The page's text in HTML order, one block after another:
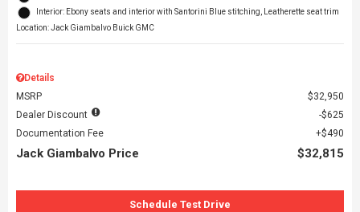
Interior: Ebony seats and interior with Santorini Blue stitching, Leatherette seat trim
Location: Jack Giambalvo Buick GMC
Details
MSRP
$32,950
Dealer Discount
$625
Documentation Fee
$490
Jack Giambalvo Price $32,815
Schedule Test Drive